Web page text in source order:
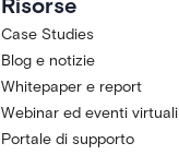
Risorse
Case Studies
Blog e notizie
Whitepaper e report
Webinar ed eventi virtuali
Portale di supporto